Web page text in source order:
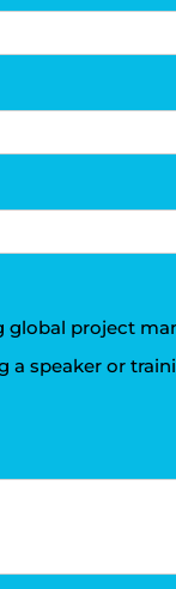
global project
a speaker or